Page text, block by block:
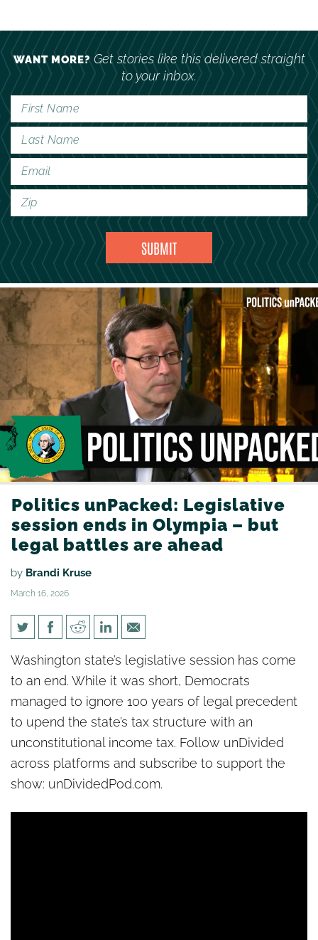
WANT MORE?Get stories like this delivered straight
to your inbox.
Politics unPacked: Legislative
session ends in Olympia – but
legal battles are ahead
by Brandi Kruse
March 16, 2026
Politics unPacked: Legislative
session ends in Olympia – but
legal battles are ahead
Washington state’s legislative session has come
to an end. While it was short, Democrats
managed to ignore 100 years of legal precedent
to upend the state’s tax structure with an
unconstitutional income tax. Follow unDivided
across platforms and subscribe to support the
show: unDividedPod.com.